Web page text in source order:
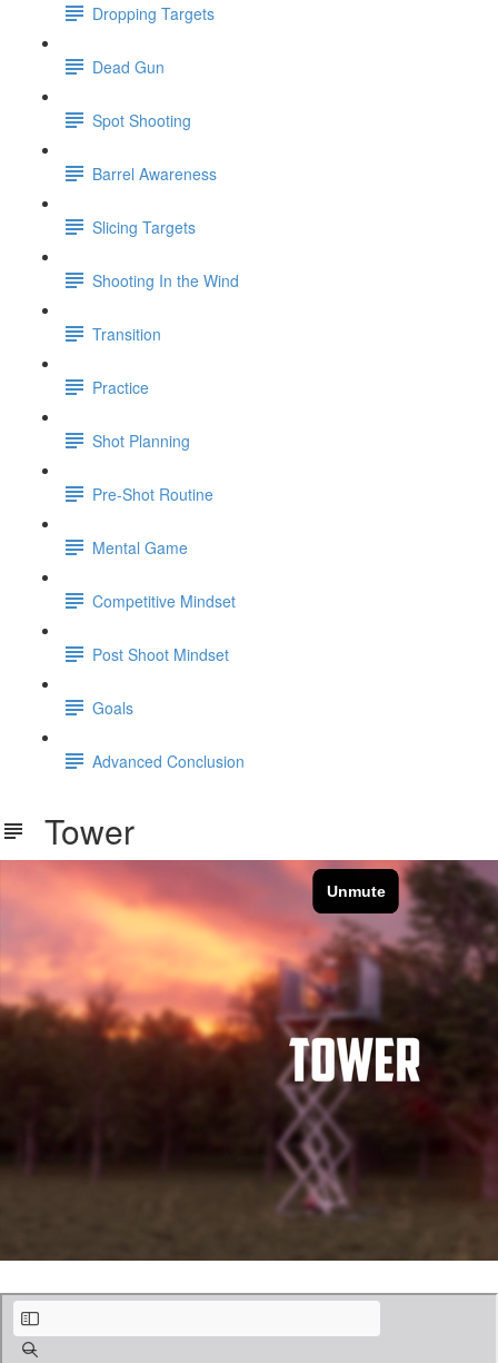
Dropping Targets
Dead Gun
Spot Shooting
Barrel Awareness
Slicing Targets
Shooting In the Wind
Transition
Practice
Shot Planning
Pre-Shot Routine
Mental Game
Competitive Mindset
Post Shoot Mindset
Goals
Advanced Conclusion
Tower